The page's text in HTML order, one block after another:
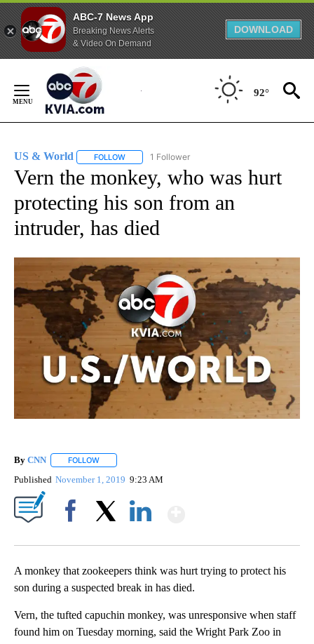
ABC-7 News App
Breaking News Alerts
& Video On Demand
DOWNLOAD
Content
92°
US & World FOLLOW FOLLOW "US & WORLD" TO RECEIVE
1 Follower
Vern the monkey, who was hurt
protecting his son from an
intruder, has died
By CNN FOLLOW
Published November 1, 2019 9:23 AM
A monkey that zookeepers think was hurt trying to protect his
son during a suspected break in has died.
Vern, the tufted capuchin monkey, was unresponsive when staff
found him on Tuesday morning, said the Wright Park Zoo in